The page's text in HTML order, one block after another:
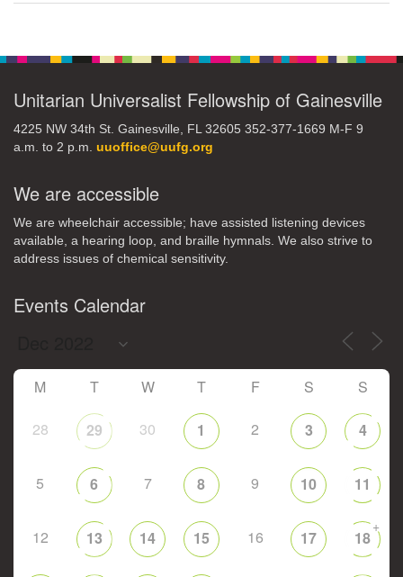
Unitarian Universalist Fellowship of Gainesville
4225 NW 34th St. Gainesville, FL 32605 352-377-1669 M-F 9
a.m. to 2 p.m. uuoffice@uufg.org
We are accessible
We are wheelchair accessible; have assisted listening devices
available, a hearing loop, and braille hymnals. We also strive to
address issues of chemical sensitivity.
Events Calendar
M T W T F S S
28 29 30 1 2 3 4
5 6 7 8 9 10 11
12 13 14 15 16 17 18
+